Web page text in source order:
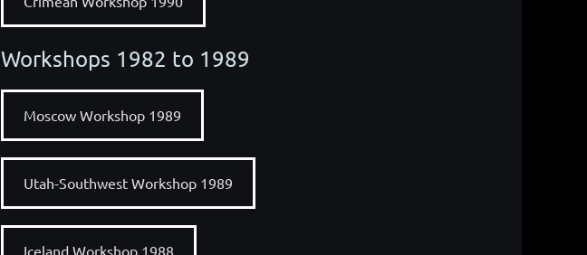
Workshops 1982 to 1989
Moscow Workshop 1989
Utah-Southwest Workshop 1989
Iceland Workshop 1988